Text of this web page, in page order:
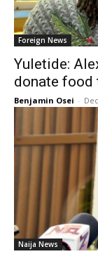
Foreign News
Yuletide:
donate food
Benjamin Osei -
Naija News